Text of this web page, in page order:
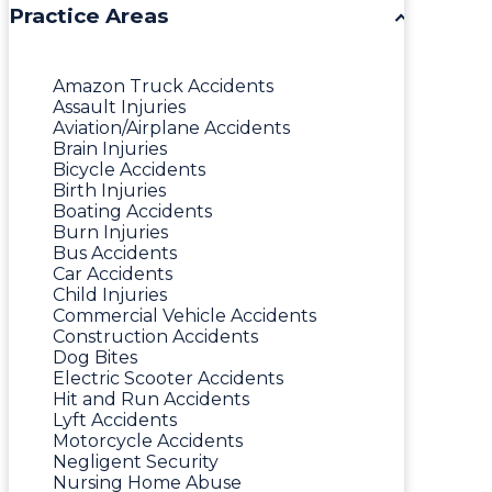
Practice Areas
Amazon Truck Accidents
Assault Injuries
Aviation/Airplane Accidents
Brain Injuries
Bicycle Accidents
Birth Injuries
Boating Accidents
Burn Injuries
Bus Accidents
Car Accidents
Child Injuries
Commercial Vehicle Accidents
Construction Accidents
Dog Bites
Electric Scooter Accidents
Hit and Run Accidents
Lyft Accidents
Motorcycle Accidents
Negligent Security
Nursing Home Abuse